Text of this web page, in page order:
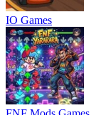
IO Games